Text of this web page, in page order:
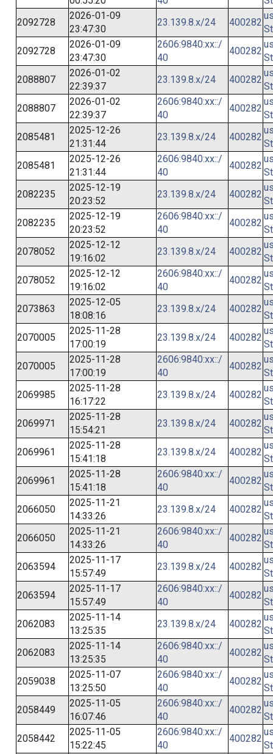
2092728
2026-01-09
23:47:30
23.139.8.x/24 400282
2092728
2026-01-09
23:47:30
2606:9840:xx::/
40
400282
2088807
2026-01-02
22:39:37
23.139.8.x/24 400282
2088807
2026-01-02
22:39:37
2606:9840:xx::/
40
400282
2085481
2025-12-26
21:31:44
23.139.8.x/24 400282
2085481
2025-12-26
21:31:44
2606:9840:xx::/
40
400282
2082235
2025-12-19
20:23:52
23.139.8.x/24 400282
2082235
2025-12-19
20:23:52
2606:9840:xx::/
40
400282
2078052
2025-12-12
19:16:02
23.139.8.x/24 400282
2078052
2025-12-12
19:16:02
2606:9840:xx::/
40
400282
2073863
2025-12-05
18:08:16
23.139.8.x/24 400282
2070005
2025-11-28
17:00:19
23.139.8.x/24 400282
2070005
2025-11-28
17:00:19
2606:9840:xx::/
40
400282
2069985
2025-11-28
16:17:22
23.139.8.x/24 400282
2069971
2025-11-28
15:54:21
23.139.8.x/24 400282
2069961
2025-11-28
15:41:18
23.139.8.x/24 400282
2069961
2025-11-28
15:41:18
2606:9840:xx::/
40
400282
2066050
2025-11-21
14:33:26
23.139.8.x/24 400282
2066050
2025-11-21
14:33:26
2606:9840:xx::/
40
400282
2063594
2025-11-17
15:57:49
23.139.8.x/24 400282
2063594
2025-11-17
15:57:49
2606:9840:xx::/
40
400282
2062083
2025-11-14
13:25:35
23.139.8.x/24 400282
2062083
2025-11-14
13:25:35
2606:9840:xx::/
40
400282
2059038
2025-11-07
13:25:50
2606:9840:xx::/
40
400282
2058449
2025-11-05
16:07:46
2606:9840:xx::/
40
400282
2058442
2025-11-05
15:22:45
2606:9840:xx::/
40
400282